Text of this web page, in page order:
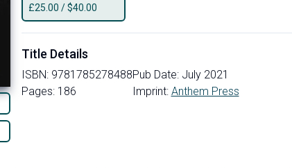
£25.00 /$40.00
Title Details
ISBN: 9781785278488
Pages: 186
Pub Date: July 2021
Imprint: Anthem Press